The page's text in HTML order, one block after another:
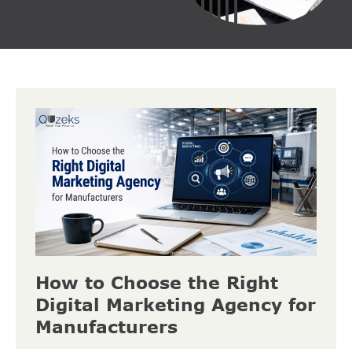
How to Choose the Right
Digital Marketing Agency for
Manufacturers